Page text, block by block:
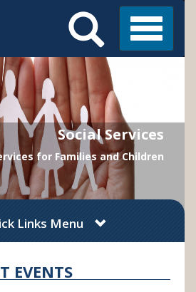
Menu
Search
Social Services
for Families and Children
Links Menu
EVENTS